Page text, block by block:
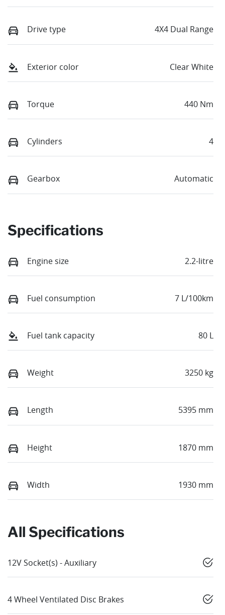
Drive type 4X4 Dual Range
Exterior color Clear White
Torque 440 Nm
Cylinders 4
Gearbox Automatic
Specifications
Engine size 2.2-litre
Fuel consumption 7 L/100km
Fuel tank capacity 80 L
Weight 3250 kg
Length 5395 mm
Height 1870 mm
Width 1930 mm
All Specifications
12V Socket(s) - Auxiliary
4 Wheel Ventilated Disc Brakes